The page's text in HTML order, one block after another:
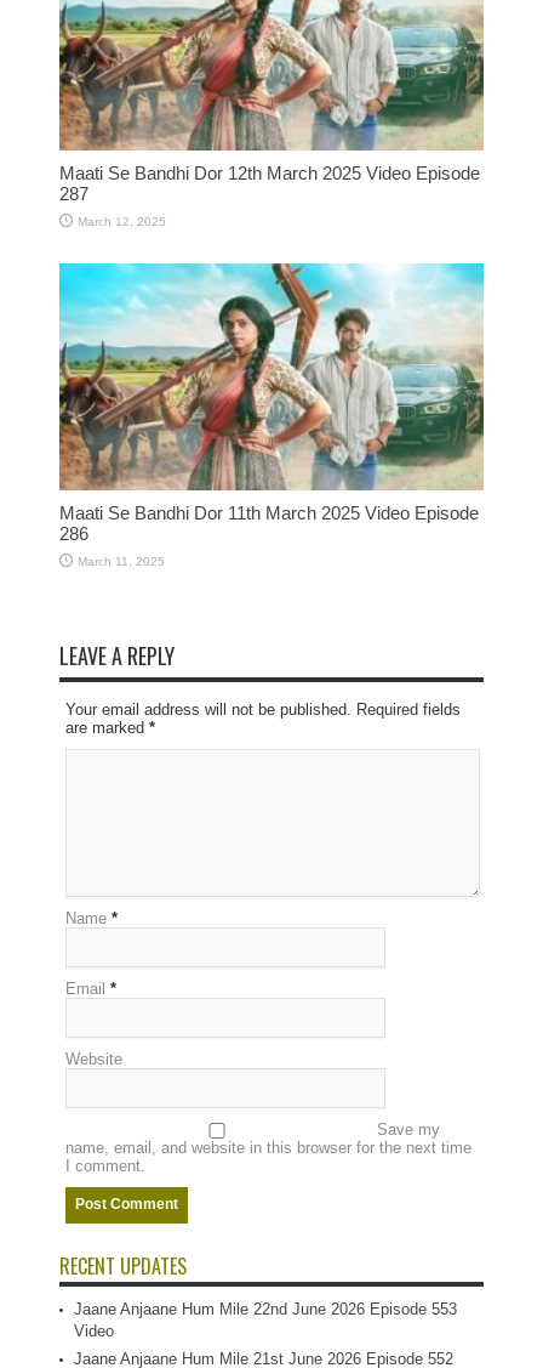
Maati Se Bandhi Dor 12th March 2025 Video Episode
287
March 12, 2025
Maati Se Bandhi Dor 11th March 2025 Video Episode
286
March 11, 2025
LEAVE A REPLY
Your email address will not be published. Required fields
are marked *
Name *
Email *
Website
Save my
name, email, and website in this browser for the next time
I comment.
RECENT UPDATES
Jaane Anjaane Hum Mile 22nd June 2026 Episode 553
Video
Jaane Anjaane Hum Mile 21st June 2026 Episode 552